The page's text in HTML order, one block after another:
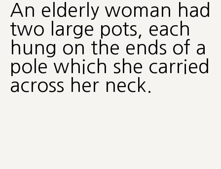
An elderly woman had
two large pots, each
hung on the ends of a
pole which she carried
across her neck.